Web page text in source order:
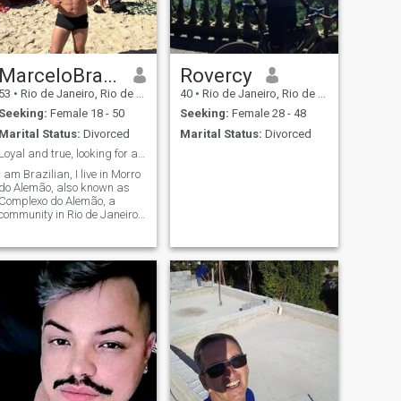
MarceloBrazilRJ
53 • Rio de Janeiro, Rio de Janeiro, Brazil
Seeking: Female 18 - 50
Marital Status: Divorced
Loyal and true, looking for a serious relationship
I am Brazilian, I live in Morro
do Alemão, also known as
Complexo do Alemão, a
in Rio de Janeiro,
Rovercy
40 • Rio de Janeiro, Rio de Janeiro, Brazil
Seeking: Female 28 - 48
Marital Status: Divorced